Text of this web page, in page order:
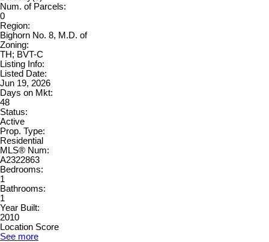
Num. of Parcels:
0
Region:
Bighorn No. 8, M.D. of
Zoning:
TH; BVT-C
Listing Info:
Listed Date:
Jun 19, 2026
Days on Mkt:
48
Status:
Active
Prop. Type:
Residential
MLS® Num:
A2322863
Bedrooms:
1
Bathrooms:
1
Year Built:
2010
Location Score
See more